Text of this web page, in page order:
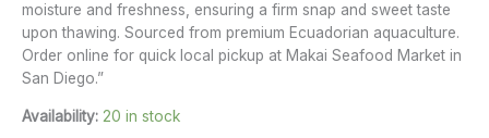
moisture and freshness, ensuring a firm snap and sweet taste
upon thawing. Sourced from premium Ecuadorian aquaculture.
Order online for quick local pickup at Makai Seafood Market in
San Diego.”
Availability: 20 in stock